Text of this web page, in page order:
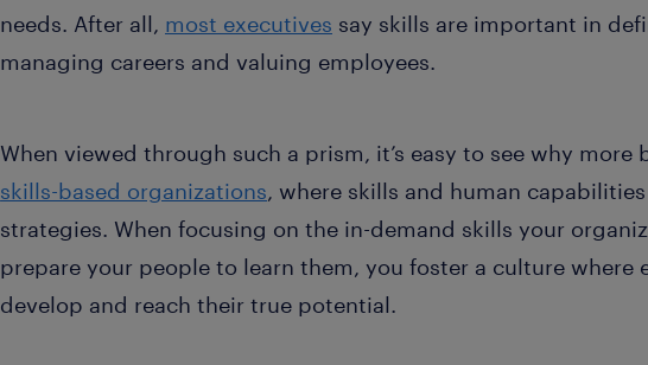
needs. After all, most executives say skills are important in
managing careers and valuing employees.
When viewed through such a prism, it’s easy to see why more
skills-based organizations, where skills and human
strategies. When focusing on the in-demand skills your
prepare your people to learn them, you foster a culture where
develop and reach their true potential.